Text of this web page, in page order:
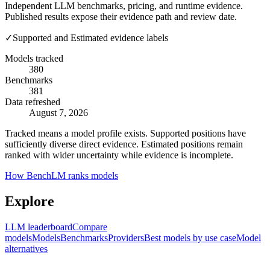
Independent LLM benchmarks, pricing, and runtime evidence.
Published results expose their evidence path and review date.
✓Supported and Estimated evidence labels
Models tracked
380
Benchmarks
381
Data refreshed
August 7, 2026
Tracked means a model profile exists. Supported positions have
sufficiently diverse direct evidence. Estimated positions remain
ranked with wider uncertainty while evidence is incomplete.
How BenchLM ranks models
Explore
LLM leaderboardCompare
modelsModelsBenchmarksProvidersBest models by use caseModel
alternatives